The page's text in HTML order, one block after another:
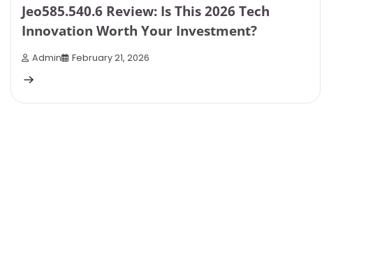
Jeo585.540.6 Review: Is This 2026 Tech
Innovation Worth Your Investment?
Admin February 21, 2026